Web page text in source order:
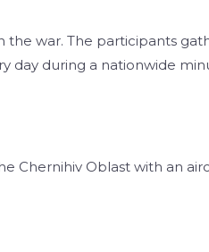
the war. The participants
day during a nationwide
Chernihiv Oblast with an